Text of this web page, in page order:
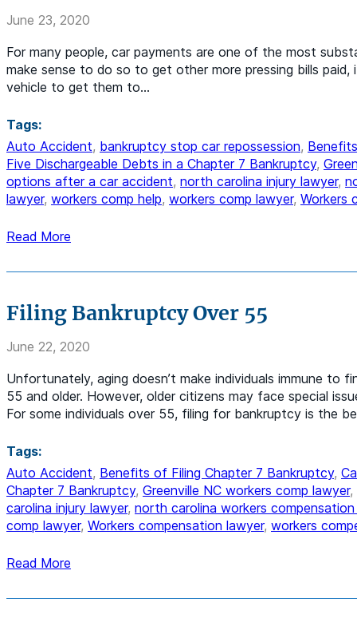
June 23, 2020
For many people, car payments are one of the most
make sense to do so to get other more pressing bills
vehicle to get them to…
Tags:
Auto Accident, bankruptcy stop car repossession,
Five Dischargeable Debts in a Chapter 7 Bankruptcy,
options after a car accident, north carolina injury lawyer,
lawyer, workers comp help, workers comp lawyer, Workers
Read More
Filing Bankruptcy Over 55
June 22, 2020
Unfortunately, aging doesn’t make individuals immune to
55 and older. However, older citizens may face special
For some individuals over 55, filing for bankruptcy is the
Tags:
Auto Accident, Benefits of Filing Chapter 7 Bankruptcy,
Chapter 7 Bankruptcy, Greenville NC workers comp lawyer,
carolina injury lawyer, north carolina workers
comp lawyer, Workers compensation lawyer, workers
Read More